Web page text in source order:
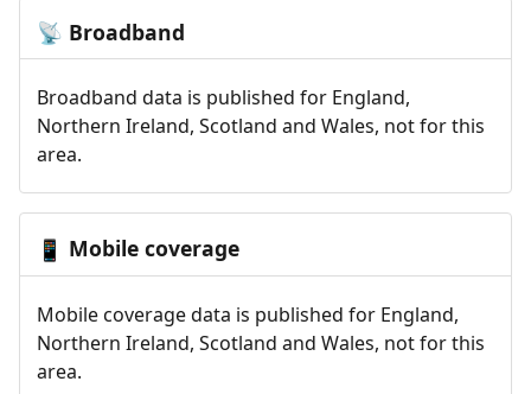
📡 Broadband
Broadband data is published for England,
Northern Ireland, Scotland and Wales, not for this
area.
📱 Mobile coverage
Mobile coverage data is published for England,
Northern Ireland, Scotland and Wales, not for this
area.